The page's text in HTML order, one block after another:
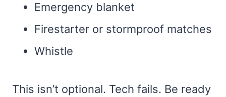
Emergency blanket
Firestarter or stormproof matches
Whistle
This isn’t optional. Tech fails. Be ready